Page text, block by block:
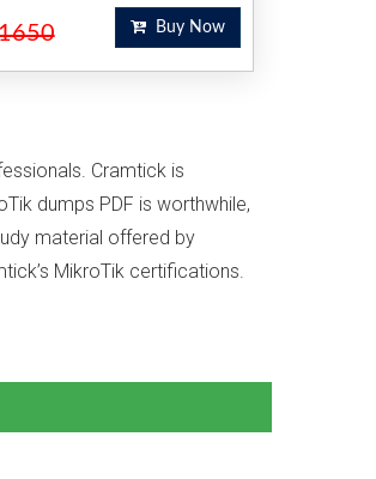
Buy Now
Cramtick is
dumps PDF is worthwhile,
material offered by
MikroTik certifications.